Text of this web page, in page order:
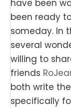
have been
been ready
someday. In
several
willing to
friends
both write
specifically